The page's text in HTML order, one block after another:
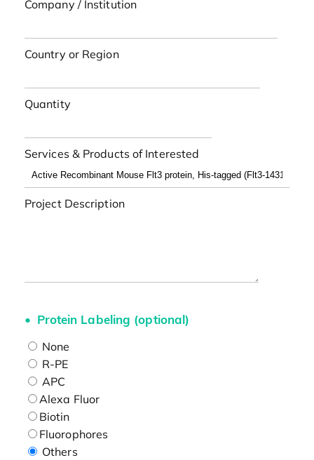
Company / Institution
Country or Region
Quantity
Services & Products of Interested
Project Description
Protein Labeling (optional)
None
R-PE
APC
Alexa Fluor
Biotin
Fluorophores
Others